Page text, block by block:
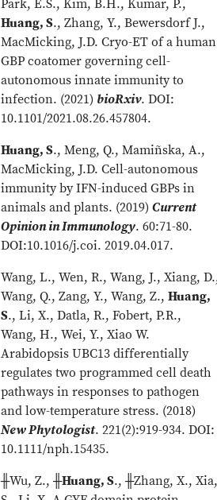
Park, E.S., Kim, B.H., Kumar, P.,
Huang, S., Zhang, Y., Bewersdorf J.,
MacMicking, J.D. Cryo-ET of a human
GBP coatomer governing cell-
autonomous innate immunity to
infection. (2021) bioRxiv. DOI:
10.1101/2021.08.26.457804.
Huang, S., Meng, Q., Mamiñska, A.,
MacMicking, J.D. Cell-autonomous
immunity by IFN-induced GBPs in
animals and plants. (2019) Current
Opinion in Immunology. 60:71-80.
DOI:10.1016/j.coi. 2019.04.017.
Wang, L., Wen, R., Wang, J., Xiang,
Wang, Q., Zang, Y., Wang, Z., Huang,
S., Li, X., Datla, R., Fobert, P.R.,
Wang, H., Wei, Y., Xiao W.
Arabidopsis UBC13 differentially
regulates two programmed cell death
pathways in responses to pathogen
and low-temperature stress. (2018)
New Phytologist. 221(2):919-934. DOI:
10.1111/nph.15435.
╫Wu, Z., ╫Huang, S., ╫Zhang, X., Xia,